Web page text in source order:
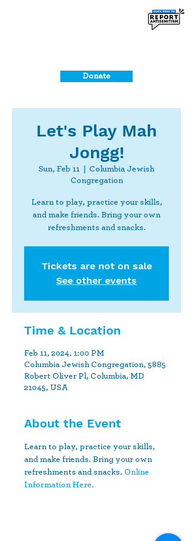
Donate
Let's Play Mah
Jongg!
Sun, Feb 11
Columbia Jewish
Congregation
Learn to play, practice your skills,
and make friends. Bring your own
refreshments and snacks.
Tickets are not on sale
See other events
Time & Location
Feb 11, 2024, 1:00 PM
Columbia Jewish Congregation, 5885
Robert Oliver Pl, Columbia, MD
21045, USA
About the Event
Learn to play, practice your skills,
and make friends. Bring your own
refreshments and snacks. Online
Information Here.